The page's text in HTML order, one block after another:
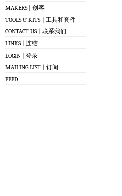
MAKERS | 创客
TOOLS & KITS | 工具和套件
CONTACT US | 联系我们
LINKS | 连结
LOGIN | 登录
MAILING LIST | 订阅
FEED